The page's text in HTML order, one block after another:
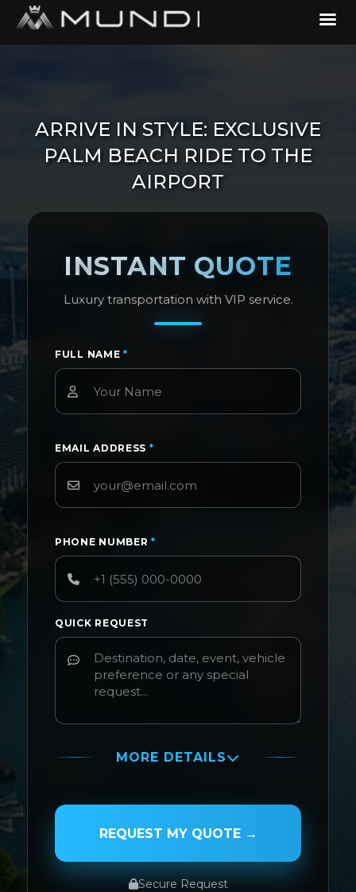
ARRIVE IN STYLE: EXCLUSIVE
PALM BEACH RIDE TO THE
AIRPORT
INSTANT QUOTE
Luxury transportation with VIP service.
FULL NAME *
EMAIL ADDRESS *
PHONE NUMBER*
QUICK REQUEST
MORE DETAILS
PASSENGER NAME
REQUEST MY QUOTE →
Secure Request